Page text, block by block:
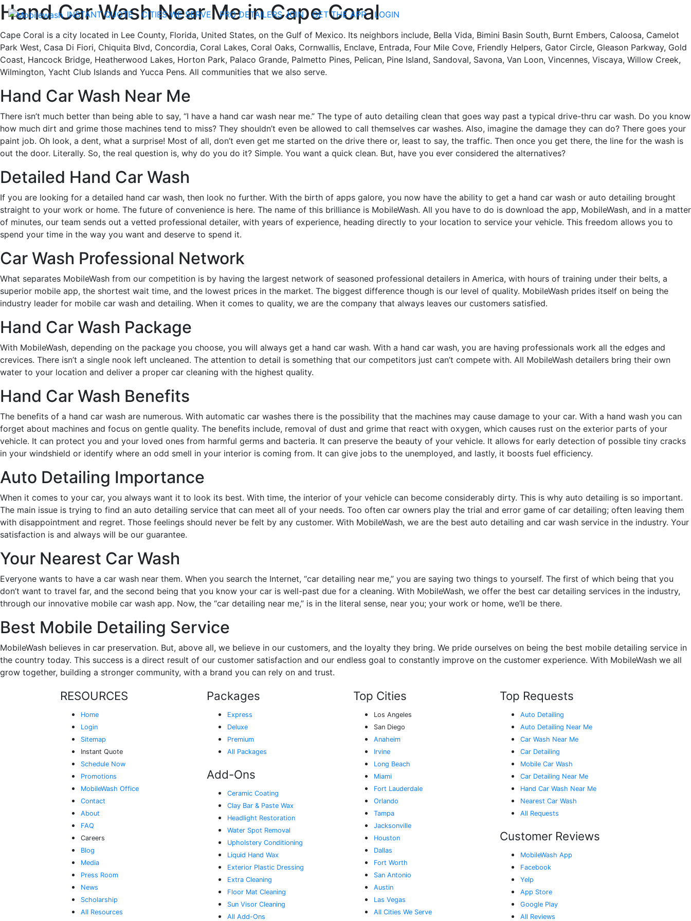
INSTANT QUOTE CITIES WE SERVE PRO DETAILERS JOIN GET THE APP LOGIN
Hand Car Wash Near Me in Cape Coral
Cape Coral is a city located in Lee County, Florida, United States, on the Gulf of Mexico. Its neighbors include, Bella Vida, Bimini Basin South, Burnt Embers, Caloosa, Camelot
Park West, Casa Di Fiori, Chiquita Blvd, Concordia, Coral Lakes, Coral Oaks, Cornwallis, Enclave, Entrada, Four Mile Cove, Friendly Helpers, Gator Circle, Gleason Parkway, Gold
Coast, Hancock Bridge, Heatherwood Lakes, Horton Park, Palaco Grande, Palmetto Pines, Pelican, Pine Island, Sandoval, Savona, Van Loon, Vincennes, Viscaya, Willow Creek,
Wilmington, Yacht Club Islands and Yucca Pens. All communities that we also serve.
Hand Car Wash Near Me
There isn’t much better than being able to say, “I have a hand car wash near me.” The type of auto detailing clean that goes way past a typical drive-thru car wash. Do you know
how much dirt and grime those machines tend to miss? They shouldn’t even be allowed to call themselves car washes. Also, imagine the damage they can do? There goes your
paint job. Oh look, a dent, what a surprise! Most of all, don’t even get me started on the drive there or, least to say, the traffic. Then once you get there, the line for the wash is
out the door. Literally. So, the real question is, why do you do it? Simple. You want a quick clean. But, have you ever considered the alternatives?
Detailed Hand Car Wash
If you are looking for a detailed hand car wash, then look no further. With the birth of apps galore, you now have the ability to get a hand car wash or auto detailing brought
straight to your work or home. The future of convenience is here. The name of this brilliance is MobileWash. All you have to do is download the app, MobileWash, and in a matter
of minutes, our team sends out a vetted professional detailer, with years of experience, heading directly to your location to service your vehicle. This freedom allows you to
spend your time in the way you want and deserve to spend it.
Car Wash Professional Network
What separates MobileWash from our competition is by having the largest network of seasoned professional detailers in America, with hours of training under their belts, a
superior mobile app, the shortest wait time, and the lowest prices in the market. The biggest difference though is our level of quality. MobileWash prides itself on being the
industry leader for mobile car wash and detailing. When it comes to quality, we are the company that always leaves our customers satisfied.
Hand Car Wash Package
With MobileWash, depending on the package you choose, you will always get a hand car wash. With a hand car wash, you are having professionals work all the edges and
crevices. There isn’t a single nook left uncleaned. The attention to detail is something that our competitors just can’t compete with. All MobileWash detailers bring their own
water to your location and deliver a proper car cleaning with the highest quality.
Hand Car Wash Benefits
The benefits of a hand car wash are numerous. With automatic car washes there is the possibility that the machines may cause damage to your car. With a hand wash you can
forget about machines and focus on gentle quality. The benefits include, removal of dust and grime that react with oxygen, which causes rust on the exterior parts of your
vehicle. It can protect you and your loved ones from harmful germs and bacteria. It can preserve the beauty of your vehicle. It allows for early detection of possible tiny cracks
in your windshield or identify where an odd smell in your interior is coming from. It can give jobs to the unemployed, and lastly, it boosts fuel efficiency.
Auto Detailing Importance
When it comes to your car, you always want it to look its best. With time, the interior of your vehicle can become considerably dirty. This is why auto detailing is so important.
The main issue is trying to find an auto detailing service that can meet all of your needs. Too often car owners play the trial and error game of car detailing; often leaving them
with disappointment and regret. Those feelings should never be felt by any customer. With MobileWash, we are the best auto detailing and car wash service in the industry. Your
satisfaction is and always will be our guarantee.
Your Nearest Car Wash
Everyone wants to have a car wash near them. When you search the Internet, “car detailing near me,” you are saying two things to yourself. The first of which being that you
don’t want to travel far, and the second being that you know your car is well-past due for a cleaning. With MobileWash, we offer the best car detailing services in the industry,
through our innovative mobile car wash app. Now, the “car detailing near me,” is in the literal sense, near you; your work or home, we’ll be there.
Best Mobile Detailing Service
MobileWash believes in car preservation. But, above all, we believe in our customers, and the loyalty they bring. We pride ourselves on being the best mobile detailing service in
the country today. This success is a direct result of our customer satisfaction and our endless goal to constantly improve on the customer experience. With MobileWash we all
grow together, building a stronger community, with a brand you can rely on and trust.
RESOURCES
Home
Login
Sitemap
Instant Quote
Schedule Now
Promotions
MobileWash Office
Contact
About
FAQ
Careers
Blog
Media
Press Room
News
Scholarship
All Resources
Packages
Express
Deluxe
Premium
All Packages
Add-Ons
Ceramic Coating
Clay Bar & Paste Wax
Headlight Restoration
Water Spot Removal
Upholstery Conditioning
Liquid Hand Wax
Exterior Plastic Dressing
Extra Cleaning
Floor Mat Cleaning
Sun Visor Cleaning
All Add-Ons
Top Cities
Los Angeles
San Diego
Anaheim
Irvine
Long Beach
Miami
Fort Lauderdale
Orlando
Tampa
Jacksonville
Houston
Dallas
Fort Worth
San Antonio
Austin
Las Vegas
All Cities We Serve
Top Requests
Auto Detailing
Auto Detailing Near Me
Car Wash Near Me
Car Detailing
Mobile Car Wash
Car Detailing Near Me
Hand Car Wash Near Me
Nearest Car Wash
All Requests
Customer Reviews
MobileWash App
Facebook
Yelp
App Store
Google Play
All Reviews